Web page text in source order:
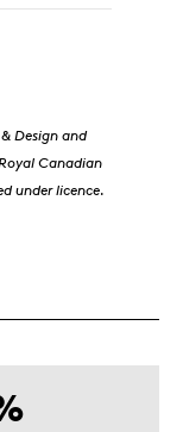
Design and
Canadian
under licence.